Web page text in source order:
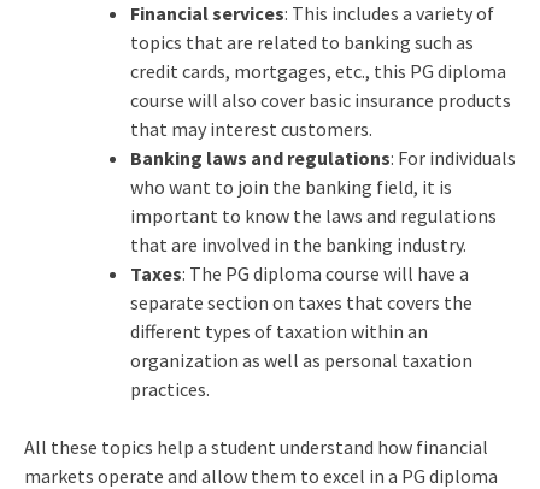
Financial services: This includes a variety of
topics that are related to banking such as
credit cards, mortgages, etc., this PG diploma
course will also cover basic insurance products
that may interest customers.
Banking laws and regulations: For individuals
who want to join the banking field, it is
important to know the laws and regulations
that are involved in the banking industry.
Taxes: The PG diploma course will have a
separate section on taxes that covers the
different types of taxation within an
organization as well as personal taxation
practices.
All these topics help a student understand how financial
markets operate and allow them to excel in a PG diploma